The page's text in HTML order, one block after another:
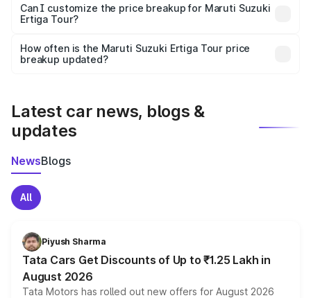
Yes, at least third-party insurance is mandatory in India,
and it is included in the on-road price breakup.
Can I customize the price breakup for Maruti Suzuki
Ertiga Tour?
accessories, or different insurance plans, which will adjust
the final breakup.
How often is the Maruti Suzuki Ertiga Tour price
breakup updated?
Latest car news, blogs &
updates
NewsBlogs
All
Piyush Sharma
Tata Cars Get Discounts of Up to ₹1.25 Lakh in
August 2026
Tata Motors has rolled out new offers for August 2026